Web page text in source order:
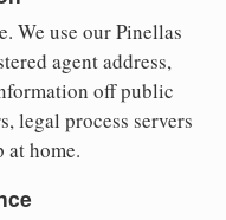
We use our Pinellas
agent address,
off public
legal process servers
home.